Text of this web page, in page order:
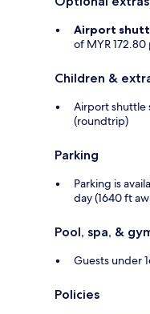
Airport
of MYR
Children &
Airport shuttle
(roundtrip)
Parking
Parking is
day (1640 ft
Pool, spa, &
Guests under
Policies